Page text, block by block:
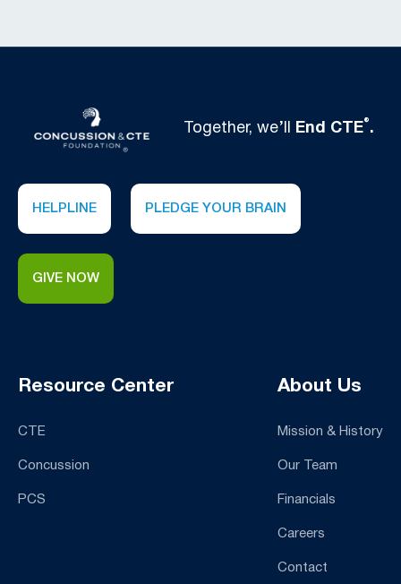
Together, we’ll End CTE®.
HELPLINE PLEDGE YOUR BRAIN
GIVE NOW
Resource Center
CTE
Concussion
PCS
About Us
Mission & History
Our Team
Financials
Careers
Contact